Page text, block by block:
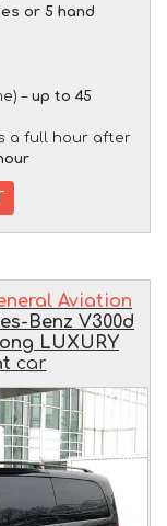
or 5 hand
– up to 45
a full hour after
Aviation
Benz V300d
LUXURY
car